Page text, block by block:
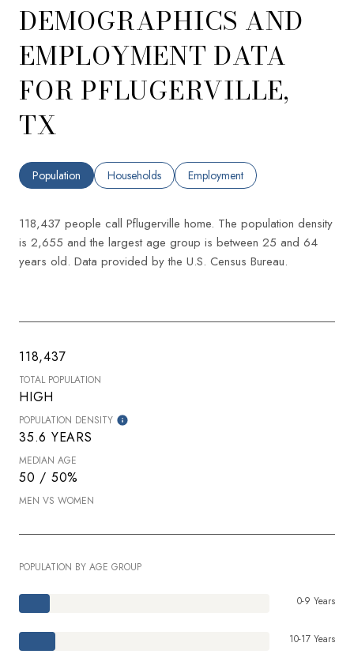
DEMOGRAPHICS AND
EMPLOYMENT DATA
FOR PFLUGERVILLE,
TX
Population Households Employment
118,437 people call Pflugerville home. The population density
is 2,655 and the largest age group is between 25 and 64
years old. Data provided by the U.S. Census Bureau.
118,437
TOTAL POPULATION
HIGH
POPULATION DENSITY
35.6 YEARS
MEDIAN AGE
50 / 50%
MEN VS WOMEN
POPULATION BY AGE GROUP
0-9 Years
10-17 Years